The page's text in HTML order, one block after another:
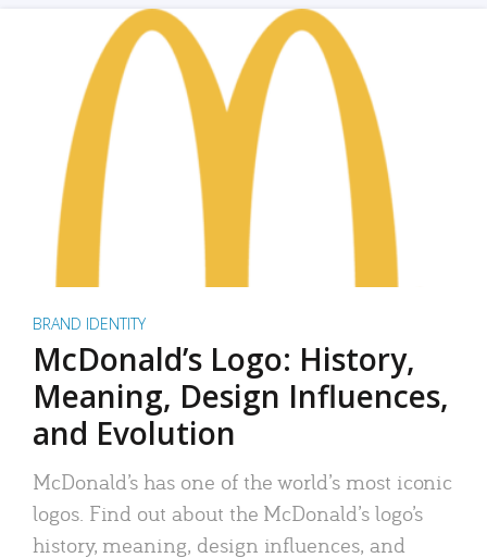
BRAND IDENTITY
McDonald’s Logo: History,
Meaning, Design Influences,
and Evolution
McDonald’s has one of the world’s most iconic
logos. Find out about the McDonald’s logo’s
history, meaning, design influences, and